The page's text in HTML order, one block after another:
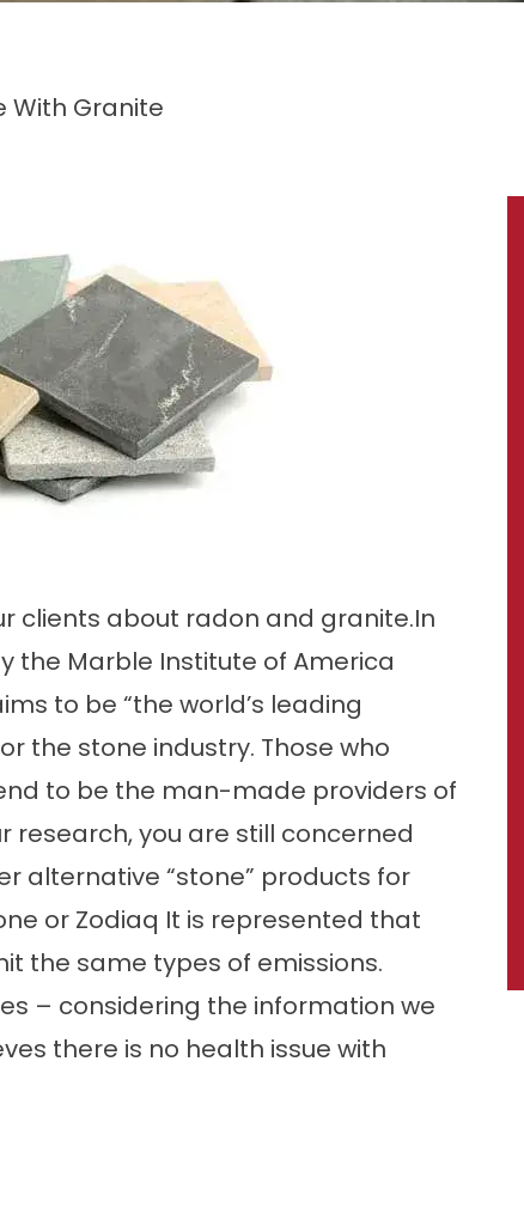
With Granite
clients about radon and granite.In
the Marble Institute of America
to be “the world’s leading
the stone industry. Those who
to be the man-made providers of
you are still concerned
alternative “stone” products for
or Zodiaq It is represented that
the same types of emissions.
– considering the information we
there is no health issue with